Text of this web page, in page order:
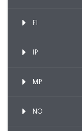
FI
IP
MP
NO